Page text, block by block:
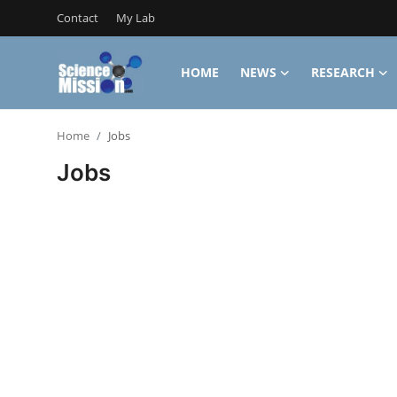
Contact My Lab
HOME NEWS RESEARCH
Login
Contact
Home Jobs
Jobs